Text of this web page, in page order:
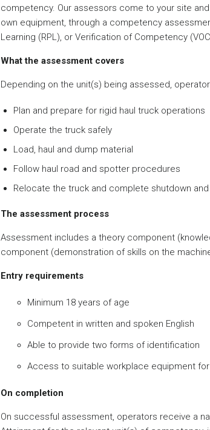
competency. Our assessors come to your site
own equipment, through a competency
Learning (RPL), or Verification of Competency
What the assessment covers
Depending on the unit(s) being assessed,
Plan and prepare for rigid haul truck operations
Operate the truck safely
Load, haul and dump material
Follow haul road and spotter procedures
Relocate the truck and complete shutdown
The assessment process
Assessment includes a theory component
component (demonstration of skills on the
Entry requirements
Minimum 18 years of age
Competent in written and spoken English
Able to provide two forms of identification
Access to suitable workplace equipment
On completion
On successful assessment, operators receive a